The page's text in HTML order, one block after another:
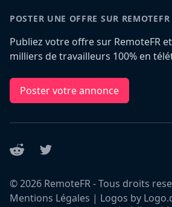
POSTER UNE OFFRE SUR REMOTEFR
Publiez votre offre sur RemoteFR
milliers de travailleurs 100% en
Poster votre annonce
Reddit Twitter
©2026 RemoteFR - Tous droits
Mentions Légales | Logos by